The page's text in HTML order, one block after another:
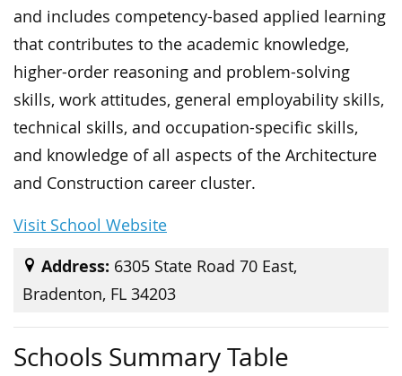
and includes competency-based applied learning
that contributes to the academic knowledge,
higher-order reasoning and problem-solving
skills, work attitudes, general employability skills,
technical skills, and occupation-specific skills,
and knowledge of all aspects of the Architecture
and Construction career cluster.
Visit School Website
Address: 6305 State Road 70 East,
Bradenton, FL 34203
Schools Summary Table